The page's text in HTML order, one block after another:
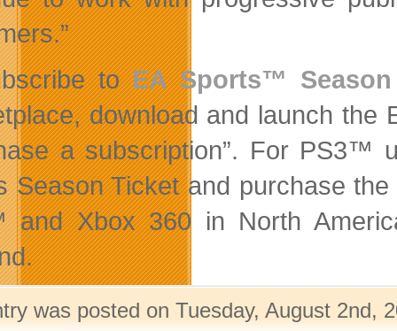
toEA Sports™
download and launch the
a subscription”. For PS3™
Season Ticket and purchase
and Xbox 360 in North
was posted on Tuesday, August 2nd,